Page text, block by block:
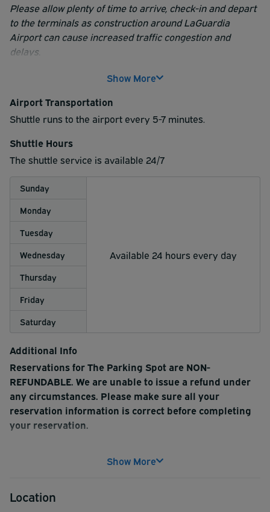
Please allow plenty of time to arrive, check-in and depart
to the terminals as construction around LaGuardia
Airport can cause increased traffic congestion and
delays.
Upon arrival, be prepared to show a greeter a copy of
Show More
Airport Transportation
Shuttle runs to the airport every 5-7 minutes.
Shuttle Hours
The shuttle service is available 24/7
Sunday
Available 24 hours every day
Monday
Tuesday
Wednesday
Thursday
Friday
Saturday
Additional Info
Reservations for The Parking Spot are NON-
REFUNDABLE. We are unable to issue a refund under
any circumstances. Please make sure all your
reservation information is correct before completing
your reservation.
The Parking Spot offers free transportation to and from
is a handicap accessible shuttle bus available. The arrival
Show More
Location